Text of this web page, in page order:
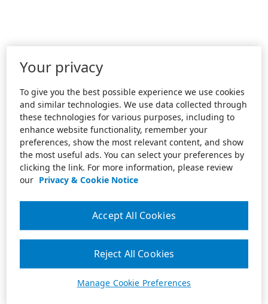
Your privacy
To give you the best possible experience we use cookies
and similar technologies. We use data collected through
these technologies for various purposes, including to
enhance website functionality, remember your
preferences, show the most relevant content, and show
the most useful ads. You can select your preferences by
clicking the link. For more information, please review
our Privacy & Cookie Notice
Manage Cookie Preferences
Reject All Cookies
Accept All Cookies